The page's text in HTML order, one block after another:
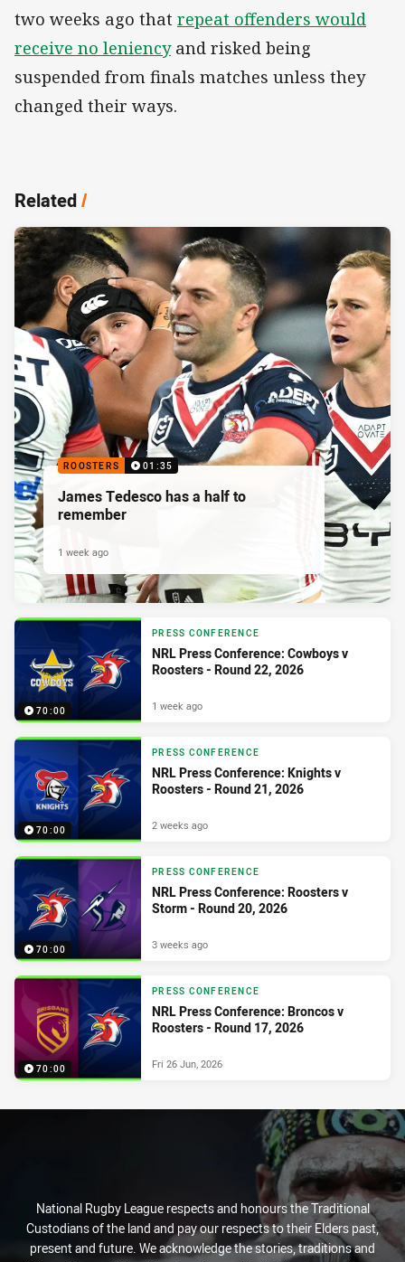
two weeks ago that repeat offenders would
receive no leniencyand risked being
suspended from finals matches unless they
changed their ways.
Related/
ROOSTERS 01:35
James Tedesco has a half to
remember
1 week ago
70:00
PRESS CONFERENCE
NRL Press Conference: Cowboys v
Roosters - Round 22, 2026
1 week ago
70:00
PRESS CONFERENCE
NRL Press Conference: Knights v
Roosters - Round 21, 2026
2 weeks ago
70:00
PRESS CONFERENCE
NRL Press Conference: Roosters v
Storm - Round 20, 2026
3 weeks ago
70:00
PRESS CONFERENCE
NRL Press Conference: Broncos v
Roosters - Round 17, 2026
Fri 26 Jun, 2026
National Rugby League respects and honours the Traditional
Custodians of the land and pay our respects to their Elders past,
present and future. We acknowledge the stories, traditions and